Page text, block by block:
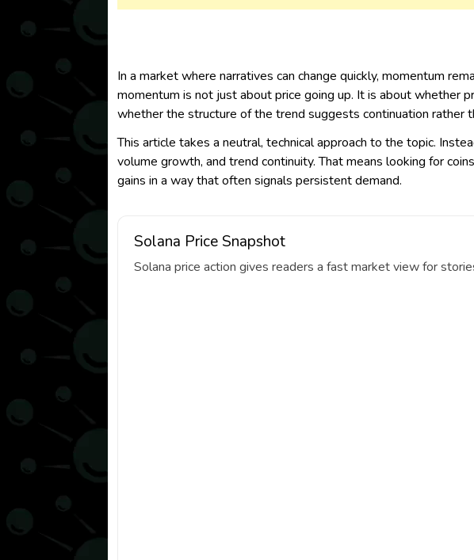
In a market where narratives can change quickly, momentum
momentum is not just about price going up. It is about whether
whether the structure of the trend suggests continuation rather
This article takes a neutral, technical approach to the topic.
volume growth, and trend continuity. That means looking for
gains in a way that often signals persistent demand.
Solana Price Snapshot
Solana price action gives readers a fast market view for